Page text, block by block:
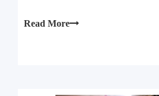
popularity for their functionality and
Read More